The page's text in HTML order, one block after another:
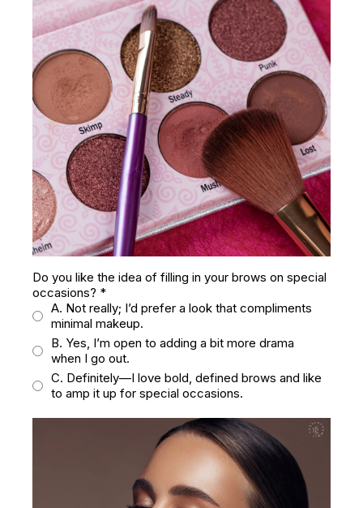
Do you like the idea of filling in your brows on special
occasions? *
A. Not really; I’d prefer a look that compliments
minimal makeup.
B. Yes, I’m open to adding a bit more drama
when I go out.
C. Definitely—I love bold, defined brows and like
to amp it up for special occasions.